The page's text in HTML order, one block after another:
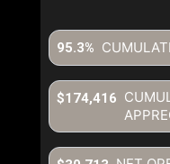
95.3%
$174,416